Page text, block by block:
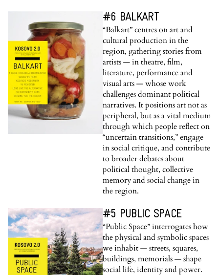
#6 BALKART
“Balkart” centres on art and
cultural production in the
region, gathering stories from
artists — in theatre, film,
literature, performance and
visual arts — whose work
challenges dominant political
narratives. It positions art not as
peripheral, but as a vital medium
through which people reflect on
“uncertain transitions,” engage
in social critique, and contribute
to broader debates about
political thought, collective
memory and social change in
the region.
#5 PUBLIC SPACE
“Public Space” interrogates how
the physical and symbolic spaces
we inhabit — streets, squares,
buildings, memorials — shape
social life, identity and power.